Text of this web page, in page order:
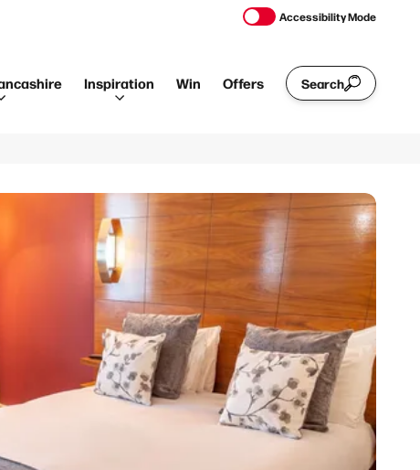
Accessibility Mode
Inspiration Win Offers Search